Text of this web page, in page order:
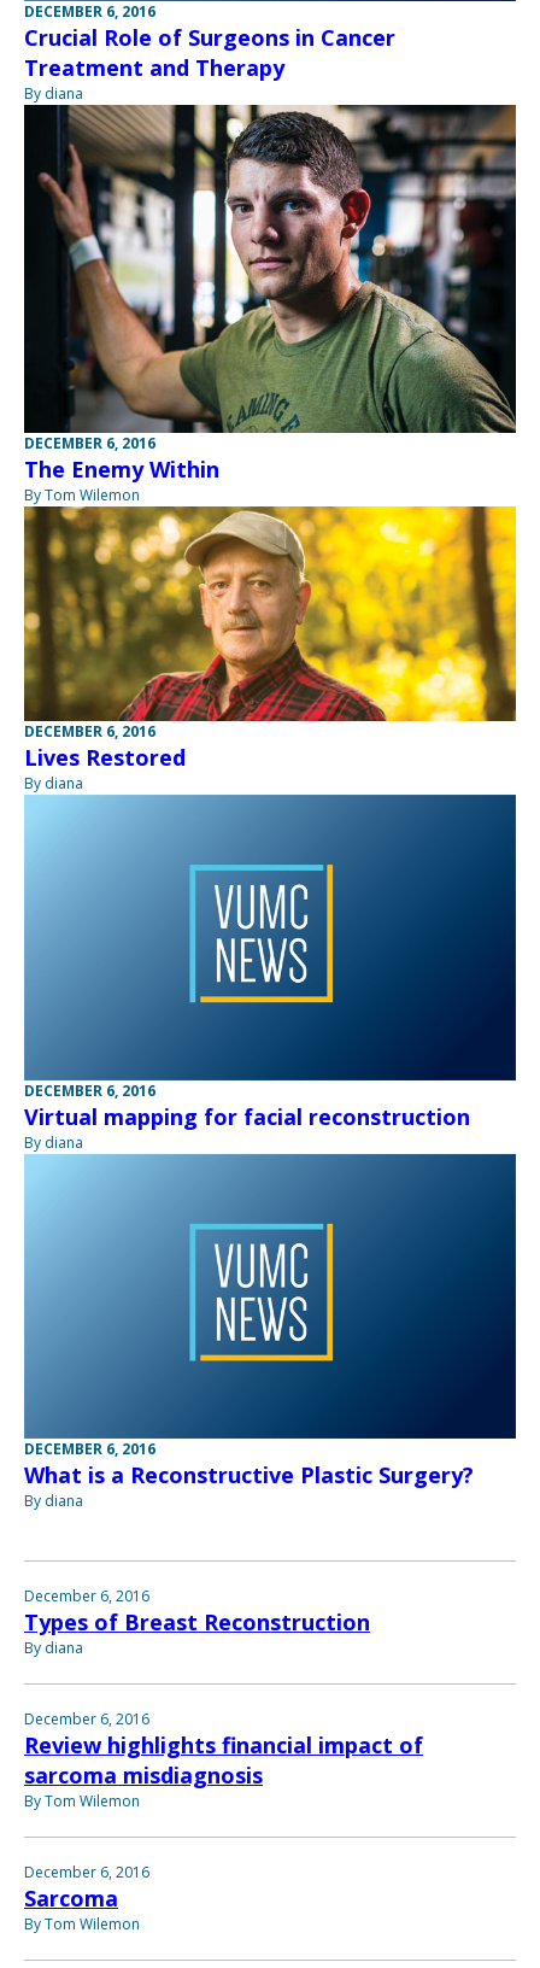
DECEMBER 6, 2016
Crucial Role of Surgeons in Cancer
Treatment and Therapy
By diana
DECEMBER 6, 2016
The Enemy Within
By Tom Wilemon
DECEMBER 6, 2016
Lives Restored
By diana
DECEMBER 6, 2016
Virtual mapping for facial reconstruction
By diana
DECEMBER 6, 2016
What is a Reconstructive Plastic Surgery?
By diana
December 6, 2016
Types of Breast Reconstruction
By diana
December 6, 2016
Review highlights financial impact of
sarcoma misdiagnosis
By Tom Wilemon
December 6, 2016
Sarcoma
By Tom Wilemon